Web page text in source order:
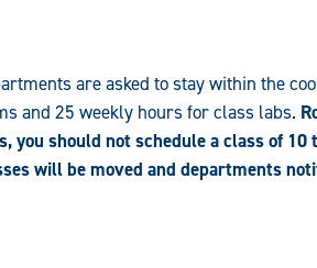
are asked to stay within the
and 25 weekly hours for class labs.
should not schedule a class of 10
will be moved and departments